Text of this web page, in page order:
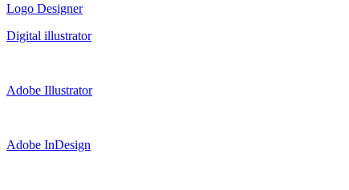
Logo Designer
Digital illustrator
Adobe Illustrator
Adobe InDesign